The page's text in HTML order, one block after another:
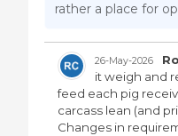
rather a place for
26-May-2026
it weigh and
feed each pig
carcass lean (and
Changes in